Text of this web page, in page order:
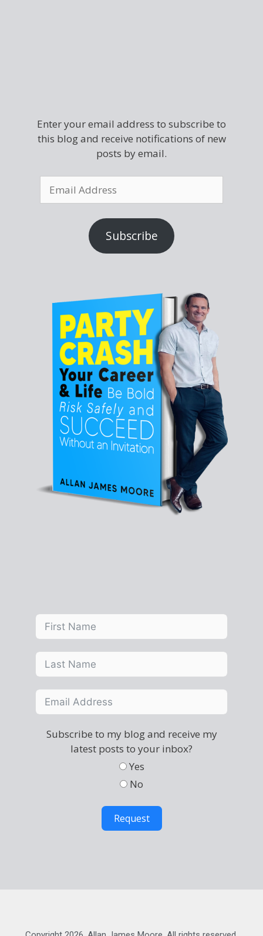
Enter your email address to subscribe to
this blog and receive notifications of new
posts by email.
Subscribe
Subscribe to my blog and receive my
latest posts to your inbox?
Yes
No
Request